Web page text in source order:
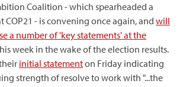
Coalition - which spearheaded a
COP21 - is convening once again, and will
a number of 'key statements' at the
week in the wake of the election results.
initial statementon Friday indicating
strength of resolve to work with "...the